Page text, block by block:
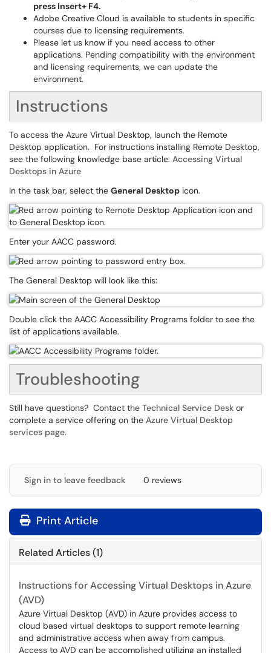
press Insert+ F4.
Adobe Creative Cloud is available to students in specific
courses due to licensing requirements.
Please let us know if you need access to other
applications. Pending compatibility with the environment
and licensing requirements, we can update the
environment.
Instructions
To access the Azure Virtual Desktop, launch the Remote
Desktop application. For instructions installing Remote Desktop,
see the following knowledge base article: Accessing Virtual
Desktops in Azure
In the task bar, select the General Desktop icon.
Enter your AACC password.
The General Desktop will look like this:
Double click the AACC Accessibility Programs folder to see the
list of applications available.
Troubleshooting
Still have questions? Contact the Technical Service Desk or
complete a service offering on the Azure Virtual Desktop
services page.
Sign in to leave feedback 0 reviews
Print Article
Related Articles (1)
Instructions for Accessing Virtual Desktops in Azure
(AVD)
Azure Virtual Desktop (AVD) in Azure provides access to
cloud based virtual desktops to support remote learning
and administrative access when away from campus.
Access to AVD can be accomplished utilizing an installed